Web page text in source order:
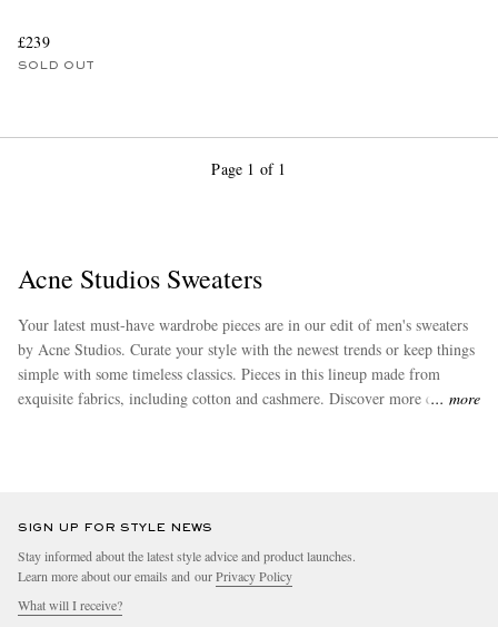
£239
SOLD OUT
Page 1 of 1
Acne Studios Sweaters
Your latest must-have wardrobe pieces are in our edit of men's sweaters
by Acne Studios. Curate your style with the newest trends or keep things
simple with some timeless classics. Pieces in this lineup made from
exquisite fabrics, including cotton and cashmere. Discover more chicmore
SIGN UP FOR STYLE NEWS
Stay informed about the latest style advice and product launches.
Learn more about our emails and ourPrivacy Policy
What will I receive?